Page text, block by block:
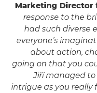
Marketing Director
response to the
had such diverse
everyone’s
about action,
going on that you
Jiří managed
intrigue as you really